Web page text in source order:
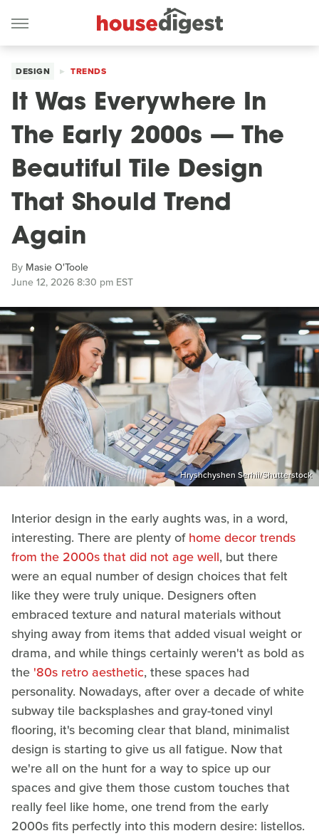
DESIGN TRENDS
It Was Everywhere In
The Early 2000s — The
Beautiful Tile Design
That Should Trend
Again
By Masie O'Toole
June 12, 2026 8:30 pm EST
Hryshchyshen Serhii/Shutterstock
Interior design in the early aughts was, in a word,
interesting. There are plenty ofhome decor trends
from the 2000s that did not age well, but there
were an equal number of design choices that felt
like they were truly unique. Designers often
embraced texture and natural materials without
shying away from items that added visual weight or
drama, and while things certainly weren't as bold as
the '80s retro aesthetic, these spaces had
personality. Nowadays, after over a decade of white
subway tile backsplashes and gray-toned vinyl
flooring, it's becoming clear that bland, minimalist
design is starting to give us all fatigue. Now that
we're all on the hunt for a way to spice up our
spaces and give them those custom touches that
really feel like home, one trend from the early
2000s fits perfectly into this modern desire: listellos.